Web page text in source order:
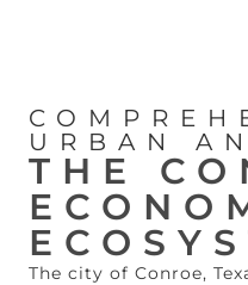
URBAN
THE
The city of Conroe,